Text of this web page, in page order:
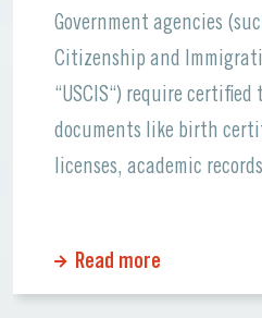
Government agencies
Citizenship and
“USCIS“) require
documents like birth
licenses, academic
Why Certified
Read more